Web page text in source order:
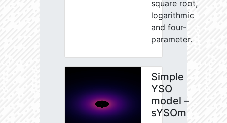
square root,
logarithmic
and four-
parameter.
Simple
YSO
model –
sYSOm